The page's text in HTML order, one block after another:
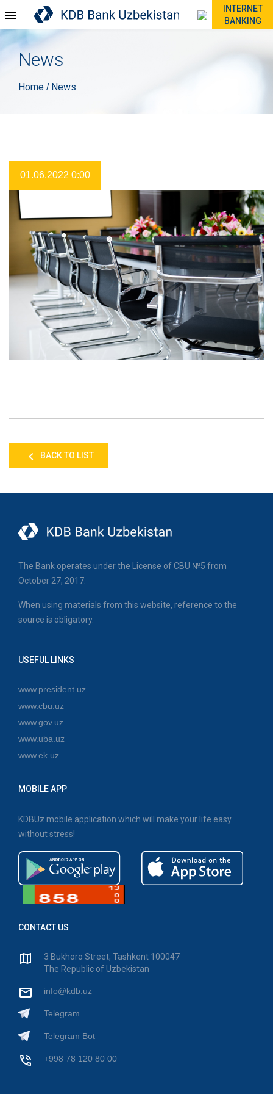
INTERNET
BANKING
News
Home / News
01.06.2022 0:00
BACK TO LIST
The Bank operates under the License of CBU №5 from
October 27, 2017.
When using materials from this website, reference to the
source is obligatory.
USEFUL LINKS
www.president.uz
www.cbu.uz
www.gov.uz
www.uba.uz
www.ek.uz
MOBILE APP
KDBUz mobile application which will make your life easy
without stress!
CONTACT US
3 Bukhoro Street, Tashkent 100047
The Republic of Uzbekistan
info@kdb.uz
Telegram
Telegram Bot
+998 78 120 80 00